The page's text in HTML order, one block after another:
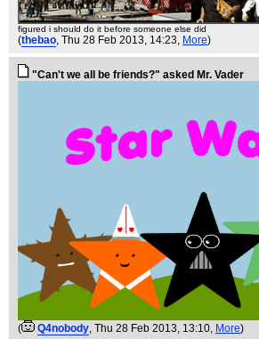
figured i should do it before someone else did
(thebao, Thu 28 Feb 2013, 14:23, More)
"Can't we all be friends?" asked Mr. Vader
( Q4nobody, Thu 28 Feb 2013, 13:10, More)